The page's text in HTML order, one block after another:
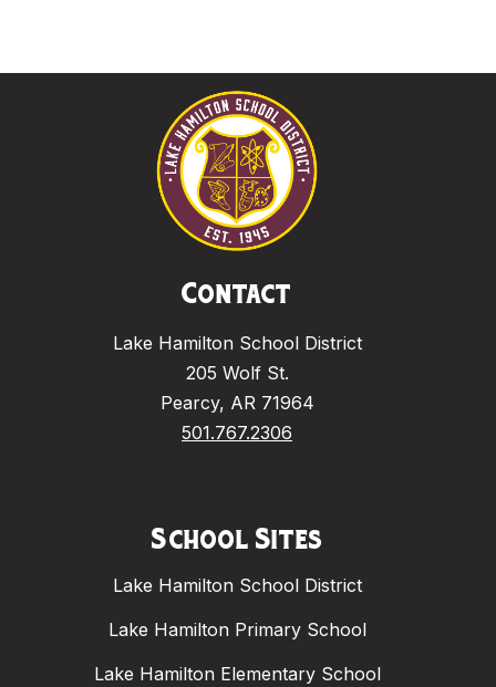
Contact
Lake Hamilton School District
205 Wolf St.
Pearcy, AR 71964
501.767.2306
School Sites
Lake Hamilton School District
Lake Hamilton Primary School
Lake Hamilton Elementary School